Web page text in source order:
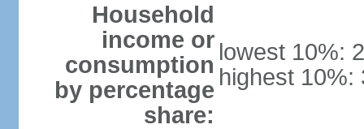
Household
income or
consumption
by percentage
share:
lowest 10%:
highest 10%: